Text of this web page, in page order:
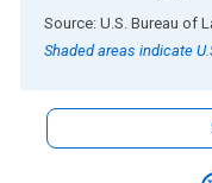
End of interactive
Source: U.S. Bureau of
Shaded areas indicate